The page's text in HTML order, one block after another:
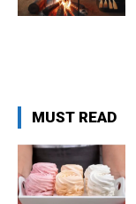
MUST READ